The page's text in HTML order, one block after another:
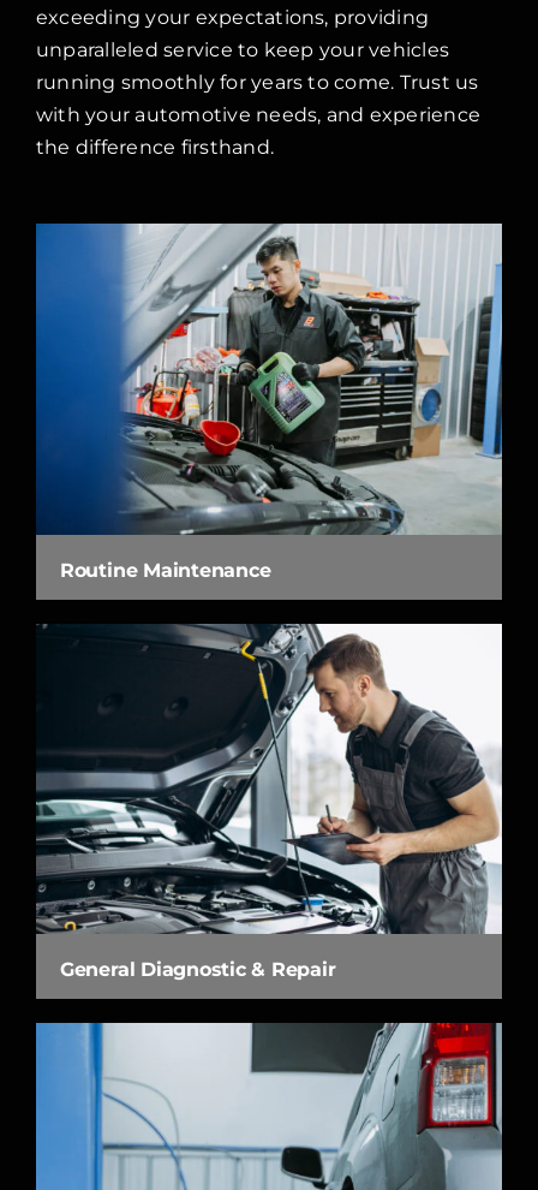
exceeding your expectations, providing
unparalleled service to keep your vehicles
running smoothly for years to come. Trust us
with your automotive needs, and experience
the difference firsthand.
Routine Maintenance
General Diagnostic & Repair